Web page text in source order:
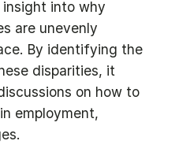
into why
are unevenly
By identifying the
disparities, it
on how to
employment,